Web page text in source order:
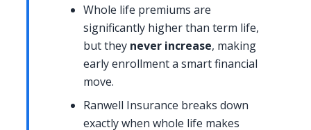
Whole life premiums are
significantly higher than term life,
but they never increase, making
early enrollment a smart financial
move.
Ranwell Insurance breaks down
exactly when whole life makes